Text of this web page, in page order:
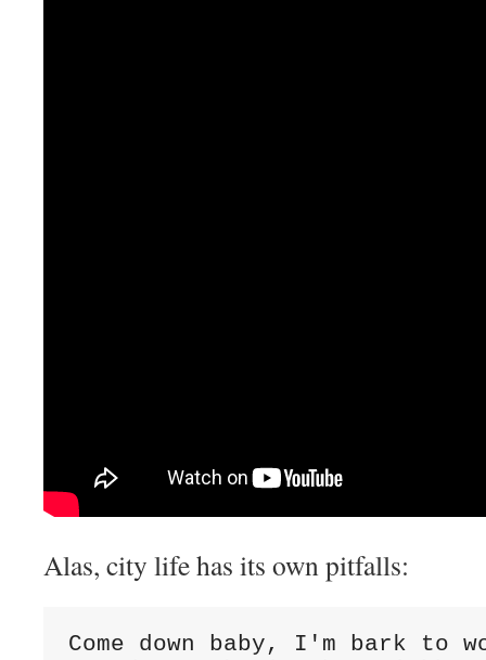
Alas, city life has its own pitfalls:
Come down baby, I'm bark to